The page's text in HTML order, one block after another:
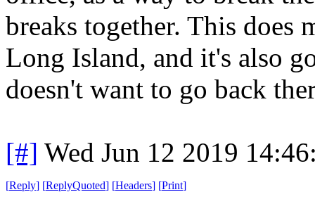
breaks together. This does
Long Island, and it's also
doesn't want to go back
[#] Wed Jun 12 2019
[Reply] [ReplyQuoted] [Headers] [Print]